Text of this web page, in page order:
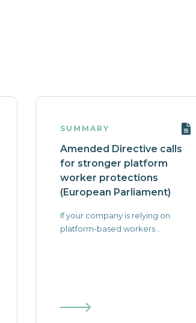
SUMMARY
Amended Directive calls
for stronger platform
worker protections
(European Parliament)
If your company is relying on
platform-based workers...